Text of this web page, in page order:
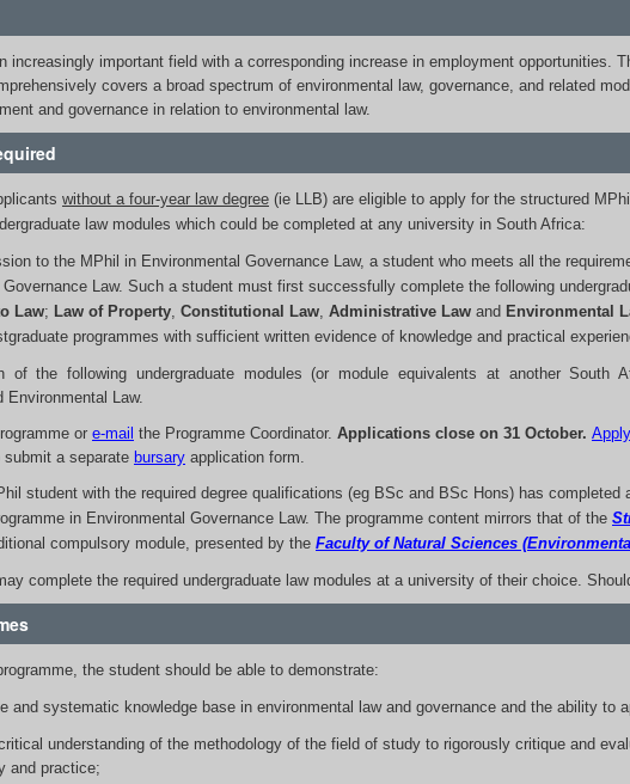
increasingly important field with a corresponding increase in employment opportunities.
covers a broad spectrum of environmental law, governance, and related
and governance in relation to environmental law.
without a four-year law degree (ie LLB) are eligible to apply for the structured
law modules which could be completed at any university in South Africa:
to the MPhil in Environmental Governance Law, a student who meets all the
Governance Law. Such a student must first successfully complete the following
Law; Law of Property, Constitutional Law, Administrative Law and Environmental
programmes with sufficient written evidence of knowledge and practical
of the following undergraduate modules (or module equivalents at another South
Environmental Law.
or e-mail the Programme Coordinator. Applications close on 31 October. Apply
a separate bursary application form.
student with the required degree qualifications (eg BSc and BSc Hons) has
in Environmental Governance Law. The programme content mirrors that of the
compulsory module, presented by the Faculty of Natural Sciences
complete the required undergraduate law modules at a university of their choice.
the student should be able to demonstrate:
and systematic knowledge base in environmental law and governance and the ability to
understanding of the methodology of the field of study to rigorously critique and
and practice;